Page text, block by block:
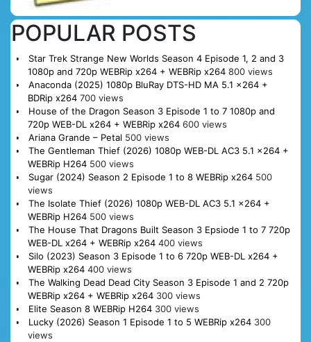
POPULAR POSTS
Star Trek Strange New Worlds Season 4 Episode 1, 2 and 3
1080p and 720p WEBRip x264 + WEBRip x264 800 views
Anaconda (2025) 1080p BluRay DTS-HD MA 5.1 x264 +
BDRip x264 700 views
House of the Dragon Season 3 Episode 1 to 7 1080p and
720p WEB-DL x264 + WEBRip x264 600 views
Ariana Grande – Petal 500 views
The Gentleman Thief (2026) 1080p WEB-DL AC3 5.1 x264 +
WEBRip H264 500 views
Sugar (2024) Season 2 Episode 1 to 8 WEBRip x264 500
views
The Isolate Thief (2026) 1080p WEB-DL AC3 5.1 x264 +
WEBRip H264 500 views
The House That Dragons Built Season 3 Epsiode 1 to 7 720p
WEB-DL x264 + WEBRip x264 400 views
Silo (2023) Season 3 Episode 1 to 6 720p WEB-DL x264 +
WEBRip x264 400 views
The Walking Dead Dead City Season 3 Episode 1 and 2 720p
WEBRip x264 + WEBRip x264 300 views
Elite Season 8 WEBRip H264 300 views
Lucky (2026) Season 1 Episode 1 to 5 WEBRip x264 300
views